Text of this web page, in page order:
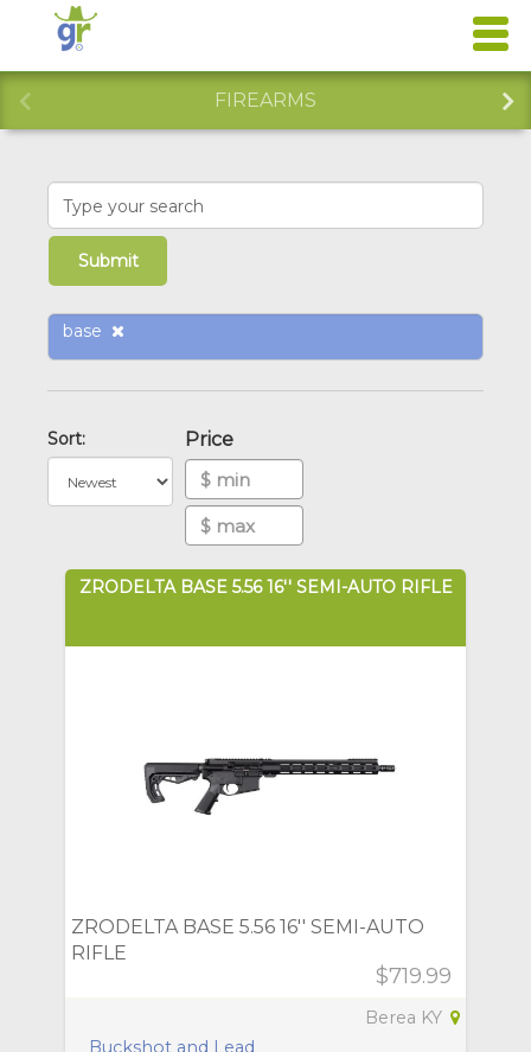
FIREARMS
base
Sort: Price
ZRODELTA BASE 5.56 16'' SEMI-AUTO RIFLE
ZRODELTA BASE 5.56 16'' SEMI-AUTO
RIFLE
$719.99
Berea KY